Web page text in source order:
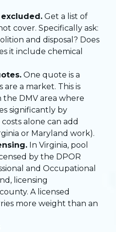
Get a list of
cover. Specifically ask:
and disposal? Does
it include chemical
One quote is a
a market. This is
DMV area where
significantly by
alone can add
or Maryland work).
In Virginia, pool
by the DPOR
and Occupational
licensing
A licensed
more weight than an